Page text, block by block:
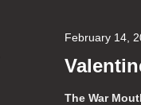
February 14,
The War